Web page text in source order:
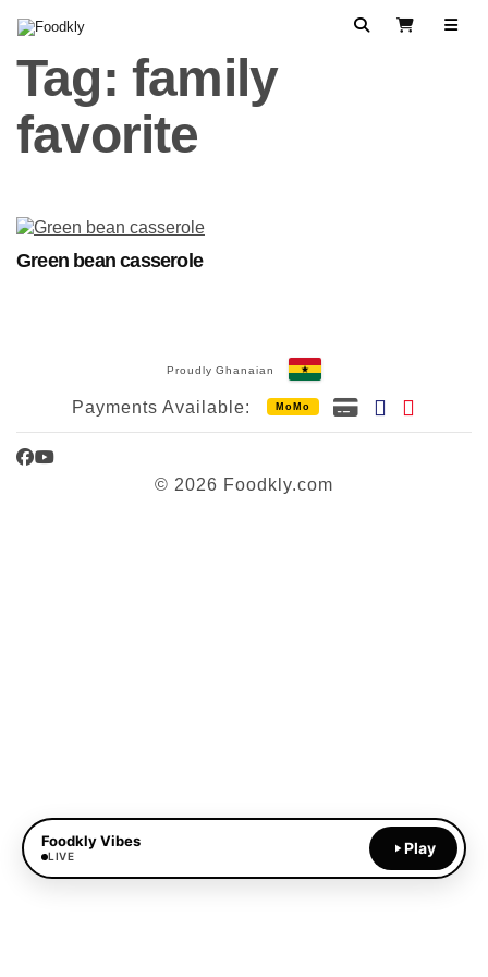
SearchView Cart
Tag: family
favorite
Green bean casserole
Proudly Ghanaian
Payments Available: MoMo
Facebook
YouTube
© 2026 Foodkly.com
Foodkly Vibes
LIVE Play